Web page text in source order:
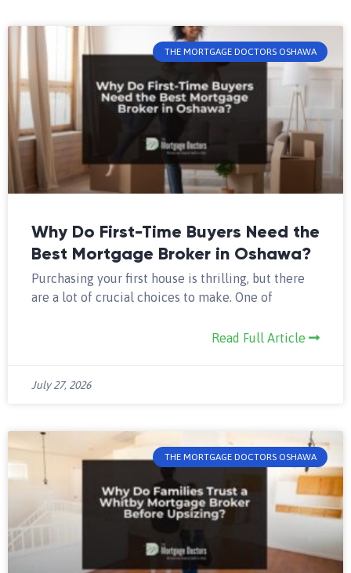
THE MORTGAGE DOCTORS OSHAWA
Why Do First-Time Buyers Need the
Best Mortgage Broker in Oshawa?
Purchasing your first house is thrilling, but there
are a lot of crucial choices to make. One of
Read Full Article
July 27, 2026
THE MORTGAGE DOCTORS OSHAWA